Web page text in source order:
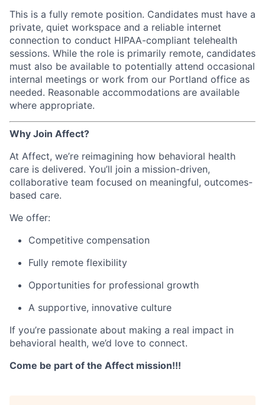
This is a fully remote position. Candidates must have a
private, quiet workspace and a reliable internet
connection to conduct HIPAA-compliant telehealth
sessions. While the role is primarily remote, candidates
must also be available to potentially attend occasional
internal meetings or work from our Portland office as
needed. Reasonable accommodations are available
where appropriate.
Why Join Affect?
At Affect, we’re reimagining how behavioral health
care is delivered. You’ll join a mission-driven,
collaborative team focused on meaningful, outcomes-
based care.
We offer:
Competitive compensation
Fully remote flexibility
Opportunities for professional growth
A supportive, innovative culture
If you’re passionate about making a real impact in
behavioral health, we’d love to connect.
Come be part of the Affect mission!!!